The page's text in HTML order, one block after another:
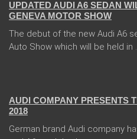
UPDATED AUDI A6 SEDAN
GENEVA MOTOR SHOW
The debut of the new Audi A6
Auto Show which will be held in ...
AUDI COMPANY PRESENTS
2018
German brand Audi company